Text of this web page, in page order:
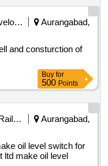
Rural Development Department
Aurangabad,
and consturction of
Buy for
500 Points
Bhartiya Rail Bijlee Company Limited
Aurangabad,
oil level switch for
ltd make oil level